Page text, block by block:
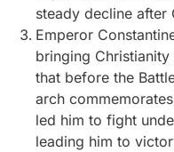
steady decline after
Emperor
bringing Christianity
that before the
arch
led him to fight
leading him to